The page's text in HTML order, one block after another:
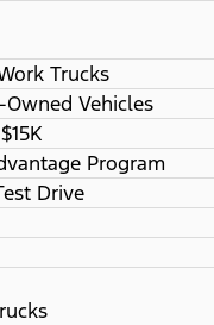
Trucks
Owned Vehicles
Program
Drive